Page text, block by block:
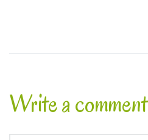
Write a comment